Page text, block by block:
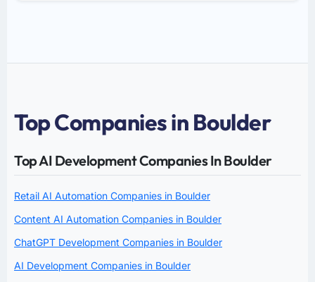
Top Companies in Boulder
Top AI Development Companies In Boulder
Retail AI Automation Companies in Boulder
Content AI Automation Companies in Boulder
ChatGPT Development Companies in Boulder
AI Development Companies in Boulder